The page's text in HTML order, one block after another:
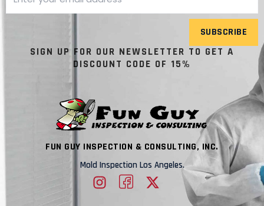
SUBSCRIBE
SIGN UP FOR OUR NEWSLETTER TO GET A
DISCOUNT CODE OF 15%
FUN GUY INSPECTION & CONSULTING, INC.
Mold Inspection Los Angeles.